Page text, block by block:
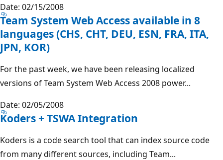
Date: 02/15/2008
Team System Web Access available in 8
languages (CHS, CHT, DEU, ESN, FRA, ITA,
JPN, KOR)
For the past week, we have been releasing localized
versions of Team System Web Access 2008 power...
Date: 02/05/2008
Koders + TSWA Integration
Koders is a code search tool that can index source code
from many different sources, including Team...